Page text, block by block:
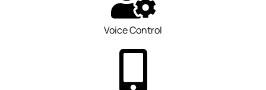
Voice Control